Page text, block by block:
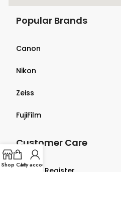
Popular Brands
Canon
Nikon
Zeiss
FujiFilm
Customer Care
Login & Register
Shop CartMy account